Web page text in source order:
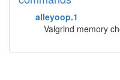
alleyoop.1
Valgrind memory